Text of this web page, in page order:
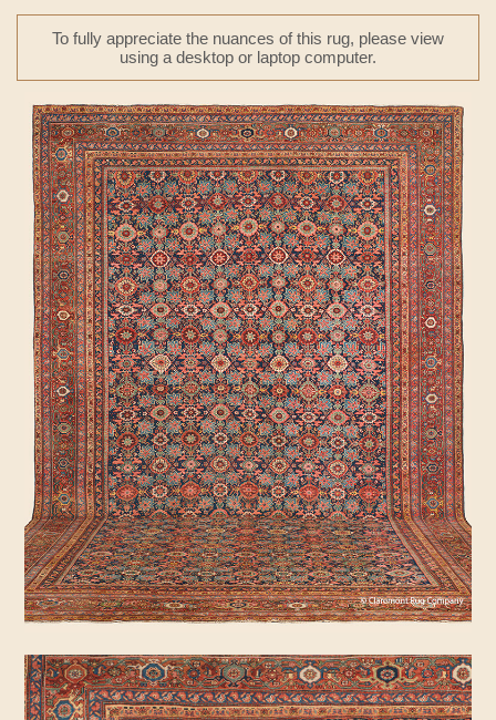
To fully appreciate the nuances of this rug, please view
using a desktop or laptop computer.